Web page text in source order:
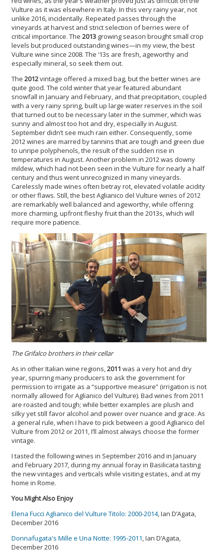
Vulture as it was elsewhere in Italy. In this very rainy year, not
unlike 2016, incidentally. Repeated passes through the
vineyards at harvest and strict selection of berries were of
critical importance. The 2013 growing season brought small crop
levels but produced outstanding wines—in my view, the best
Vulture wine since 2008. The ‘13s are fresh, ageworthy and
especially mineral, so seek them out.
The 2012vintage offered a mixed bag, but the better wines are
quite good. The cold winter that year featured abundant
snowfall in January and February, and that precipitation, coupled
with a very rainy spring, built up large water reserves in the soil
that turned out to be necessary later in the summer, which was
sunny and almost too hot and dry, especially in August.
September didn’t see much rain either. Consequently, some
2012 wines are marred by tannins that are tough and green due
to unripe polyphenols, the result of the sudden rise in
temperatures in August. Another problem in 2012 was downy
mildew, which had not been seen in the Vulture for nearly a half
century and thus went unrecognized in many vineyards.
Carelessly made wines often betray rot, elevated volatile acidity
or other flaws. Still, the best Aglianico del Vulture wines of 2012
are remarkably well balanced and ageworthy, while offering
more charming, upfront fleshy fruit than the 2013s, which will
require more patience.
The Grifalco brothers in their cellar
As in other Italian wine regions,2011 was a very hot and dry
year, spurring many producers to ask the government for
permission to irrigate as a “supportive measure” (irrigation is not
normally allowed for Aglianico del Vulture). Bad wines from 2011
are roasted and tough; while better examples are plush and
silky yet still favor alcohol and power over nuance and grace. As
a general rule, when I have to pick between a good Aglianico del
Vulture from 2012 or 2011, I’ll almost always choose the former
vintage.
I tasted the following wines in September 2016 and in January
and February 2017, during my annual foray in Basilicata tasting
the new vintages and verticals while visiting estates, and at my
home in Rome.
You Might Also Enjoy
Elena Fucci Aglianico del Vulture Titolo: 2000-2014, Ian D’Agata,
December 2016
Donnafugata's Mille e Una Notte: 1995-2011, Ian D’Agata,
December 2016